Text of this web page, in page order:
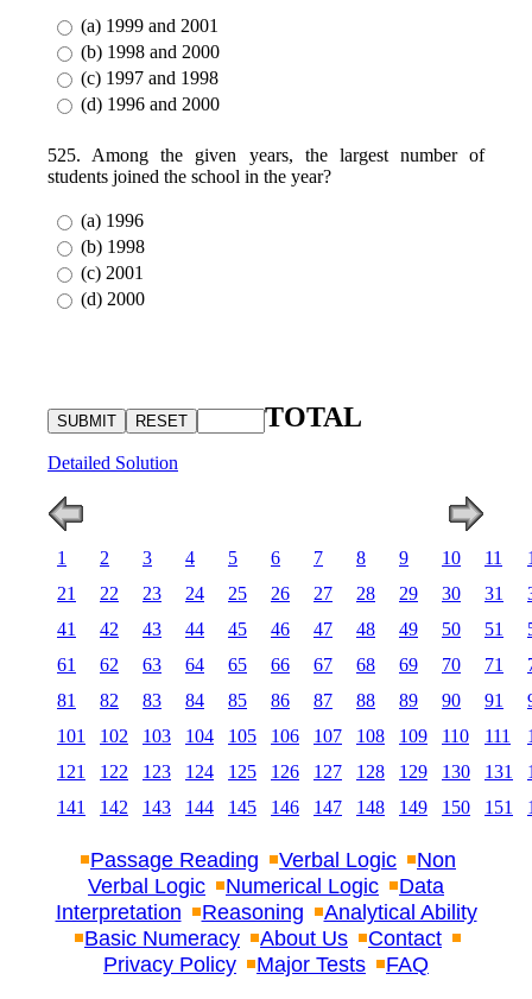
(a) 1999 and 2001
(b) 1998 and 2000
(c) 1997 and 1998
(d) 1996 and 2000
525. Among the given years, the largest number of
students joined the school in the year?
(a) 1996
(b) 1998
(c) 2001
(d) 2000
TOTAL
Detailed Solution
1 2 3 4 5 6 7 8 9 10 11
21
22 23 24 25 26 27 28 29 30 31
41
42 43 44 45 46 47 48 49 50 51
61
62 63 64 65 66 67 68 69 70 71
81
82 83 84 85 86 87 88 89 90 91
101
102 103 104 105 106 107 108 109 110 111
121
122 123 124 125 126 127 128 129 130 131
141
142 143 144 145 146 147 148 149 150 151
Passage Reading Verbal Logic
Non
Verbal Logic
Numerical Logic
Data
Interpretation
Reasoning
Analytical Ability
Basic Numeracy
About Us
Contact
Privacy Policy
Major Tests FAQ